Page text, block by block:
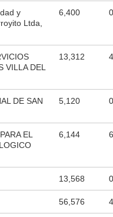
y
Ltda,
6,400 0
VILLA DEL
13,312
DE SAN
5,120 0
EL
6,144
13,568 0
56,576